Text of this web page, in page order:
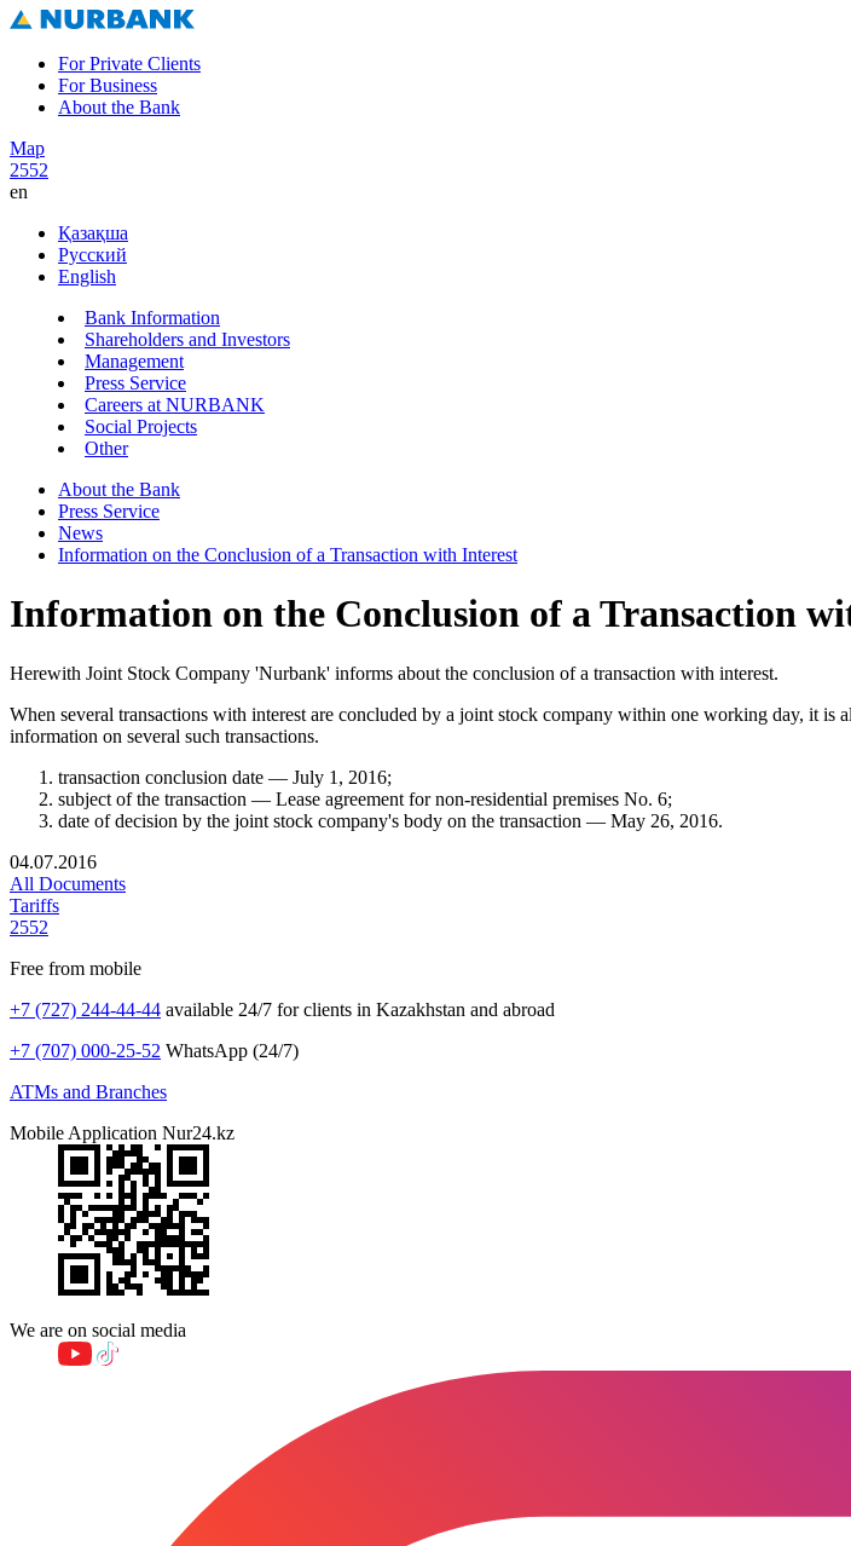
For Private Clients
For Business
About the Bank
Map
2552
en
Қазақша
Русский
English
Bank Information
Shareholders and Investors
Management
Press Service
Careers at NURBANK
Social Projects
Other
About the Bank
Press Service
News
Information on the Conclusion of a Transaction with Interest
Information on the Conclusion of a Transaction
Herewith Joint Stock Company 'Nurbank' informs about the conclusion of a transaction with interest.
When several transactions with interest are concluded by a joint stock company within one working day, it
information on several such transactions.
transaction conclusion date — July 1, 2016;
subject of the transaction — Lease agreement for non-residential premises No. 6;
date of decision by the joint stock company's body on the transaction — May 26, 2016.
04.07.2016
All Documents
Tariffs
2552
Free from mobile
+7 (727) 244-44-44 available 24/7 for clients in Kazakhstan and abroad
+7 (707) 000-25-52 WhatsApp (24/7)
ATMs and Branches
Mobile Application Nur24.kz
We are on social media